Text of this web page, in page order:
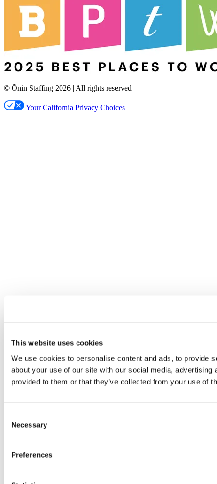
This website uses cookies
We use cookies to personalise content and ads, to provide
about your use of our site with our social media,
provided to them or that they’ve collected from your use of
Selection
Necessary
Preferences
© Ōnin Staffing 2026 | All rights reserved
Your California Privacy Choices